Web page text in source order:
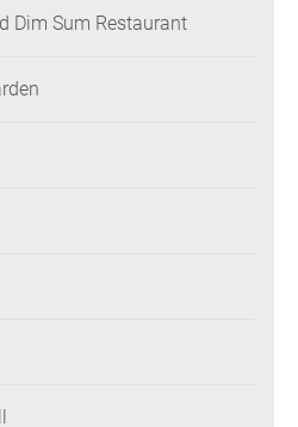
Dim Sum Restaurant